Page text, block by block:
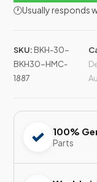
🕐Usually responds
SKU: BKH-30-
BKH30-HMC-
1887
100%
Parts